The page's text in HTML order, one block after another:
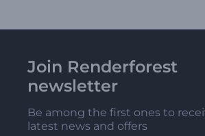
Join Renderforest
newsletter
Be among the first ones to
latest news and offers